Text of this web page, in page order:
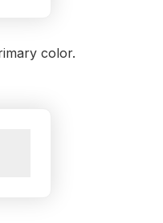
color.